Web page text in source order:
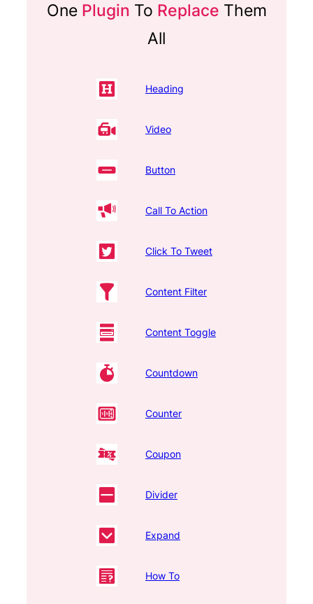
One Plugin To Replace Them
All
Heading
Video
Button
Call To Action
Click To Tweet
Content Filter
Content Toggle
Countdown
Counter
Coupon
Divider
Expand
How To